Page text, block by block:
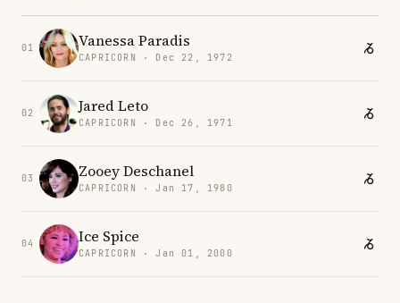
01 Vanessa Paradis
CAPRICORN · Dec 22, 1972
02 Jared Leto
CAPRICORN · Dec 26, 1971
03 Zooey Deschanel
CAPRICORN · Jan 17, 1980
04 Ice Spice
CAPRICORN · Jan 01, 2000